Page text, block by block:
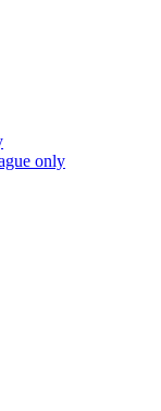
only